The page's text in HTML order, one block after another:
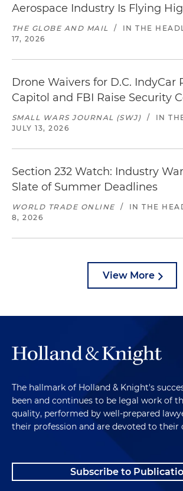
Aerospace Industry Is Flying
THE GLOBE AND MAIL / IN THE
17, 2026
Drone Waivers for D.C. IndyCar
Capitol and FBI Raise Security
SMALL WARS JOURNAL (SWJ) / IN
JULY 13, 2026
Section 232 Watch: Industry
Slate of Summer Deadlines
WORLD TRADE ONLINE / IN THE
8, 2026
View More
The hallmark of Holland & Knight's
been and continues to be legal work of
quality, performed by well-prepared
their profession and are devoted to their
Subscribe to